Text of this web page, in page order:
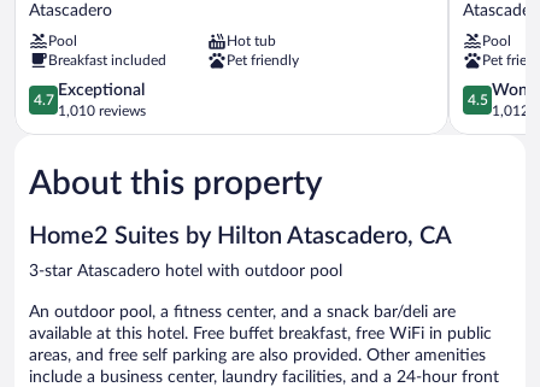
Hotel
&
Suites
Atascadero
by
IHG
Atascadero
Pool
Hot tub
Breakfast included
Pet friendly
4.7
out
of
Exceptional,
1,010
4.7
Exceptional
1,010 reviews
Marriott
Paso
Robles
Pool
Pet
4.5
out
of
4.5
1,012
About this property
Home2 Suites by Hilton Atascadero, CA
3-star Atascadero hotel with outdoor pool
An outdoor pool, a fitness center, and a snack bar/deli are
available at this hotel. Free buffet breakfast, free WiFi in public
areas, and free self parking are also provided. Other amenities
include a business center, laundry facilities, and a 24-hour front